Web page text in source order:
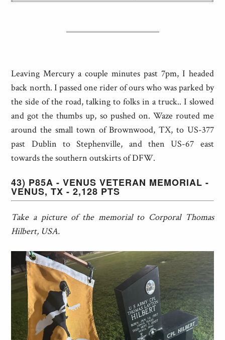
Leaving Mercury a couple minutes past 7pm, I headed
back north. I passed one rider of ours who was parked by
the side of the road, talking to folks in a truck.. I slowed
and got the thumbs up, so pushed on. Waze routed me
around the small town of Brownwood, TX, to US-377
past Dublin to Stephenville, and then US-67 east
towards the southern outskirts of DFW.
43) P85A - VENUS VETERAN MEMORIAL -
VENUS, TX - 2,128 PTS
Take a picture of the memorial to Corporal Thomas
Hilbert, USA.